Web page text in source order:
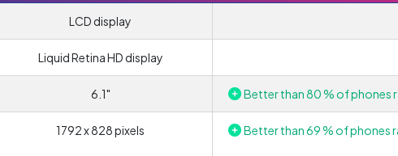
LCD display
Liquid Retina HD display
6.1" Better than 80 % of phones
1792 x 828 pixels Better than 69 % of phones